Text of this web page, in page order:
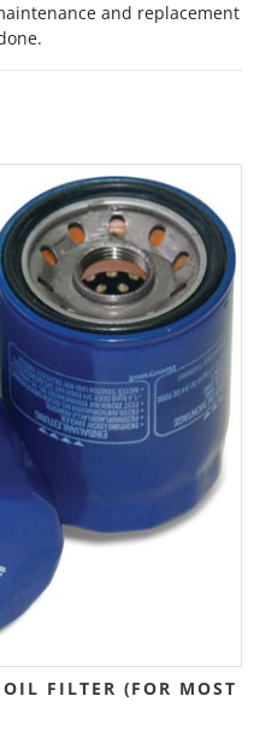
and replacement
FILTER (FOR MOST